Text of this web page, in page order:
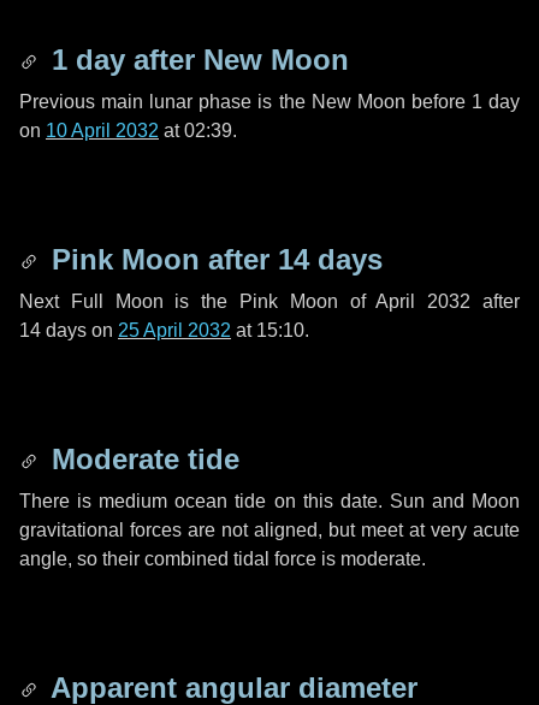
1 day after New Moon
Previous main lunar phase is the New Moon before 1 day
on 10 April 2032 at 02:39.
Pink Moon after 14 days
Next Full Moon is the Pink Moon of April 2032 after
14 days on 25 April 2032 at 15:10.
Moderate tide
There is medium ocean tide on this date. Sun and Moon
gravitational forces are not aligned, but meet at very acute
angle, so their combined tidal force is moderate.
Apparent angular diameter